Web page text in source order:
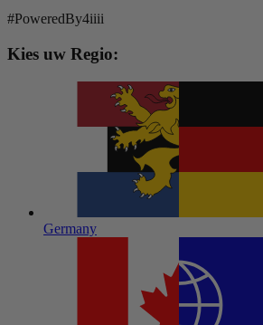
#PoweredBy4iiii
Kies uw Regio:
Germany